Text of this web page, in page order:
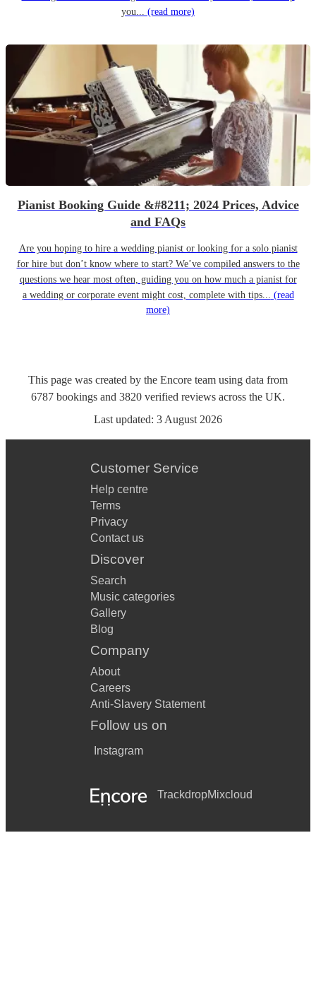
you... (read more)
Pianist Booking Guide &#8211; 2024 Prices, Advice
and FAQs
Are you hoping to hire a wedding pianist or looking for a solo pianist
for hire but don’t know where to start? We’ve compiled answers to the
questions we hear most often, guiding you on how much a pianist for
a wedding or corporate event might cost, complete with tips... (read
more)
This page was created by the Encore team using data from
6787 bookings and 3820 verified reviews across the UK.
Last updated: 3 August 2026
Customer Service
Help centre
Terms
Privacy
Contact us
Discover
Search
Music categories
Gallery
Blog
Company
About
Careers
Anti-Slavery Statement
Follow us on
Instagram
TrackdropMixcloud